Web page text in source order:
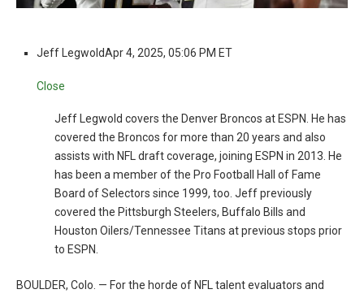
Jeff LegwoldApr 4, 2025, 05:06 PM ET
Close
Jeff Legwold covers the Denver Broncos at ESPN. He has
covered the Broncos for more than 20 years and also
assists with NFL draft coverage, joining ESPN in 2013. He
has been a member of the Pro Football Hall of Fame
Board of Selectors since 1999, too. Jeff previously
covered the Pittsburgh Steelers, Buffalo Bills and
Houston Oilers/Tennessee Titans at previous stops prior
to ESPN.
BOULDER, Colo. — For the horde of NFL talent evaluators and